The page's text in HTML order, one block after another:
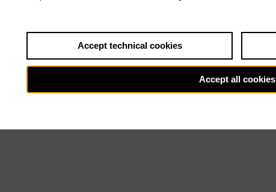
Accept technical cookies
Accept all cookies